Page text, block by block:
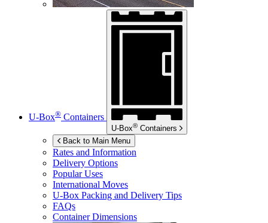
U-Box® Containers
U-Box® Containers
Back to Main Menu
Rates and Information
Delivery Options
Popular Uses
International Moves
U-Box Packing and Delivery Tips
FAQs
Container Dimensions